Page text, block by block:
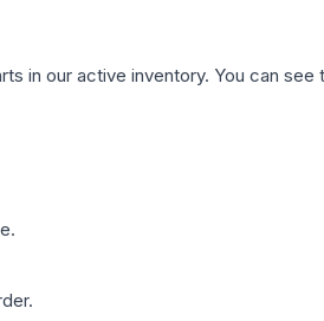
in our active inventory. You can